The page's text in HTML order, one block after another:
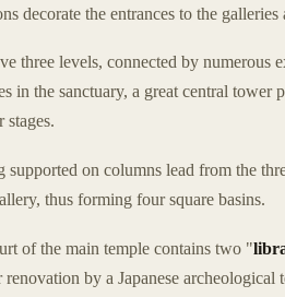
decorate the entrances to the galleries
three levels, connected by numerous
in the sanctuary, a great central
stages.
on columns lead from the
thus forming four square basins.
of the main temple contains two "
by a Japanese archeological